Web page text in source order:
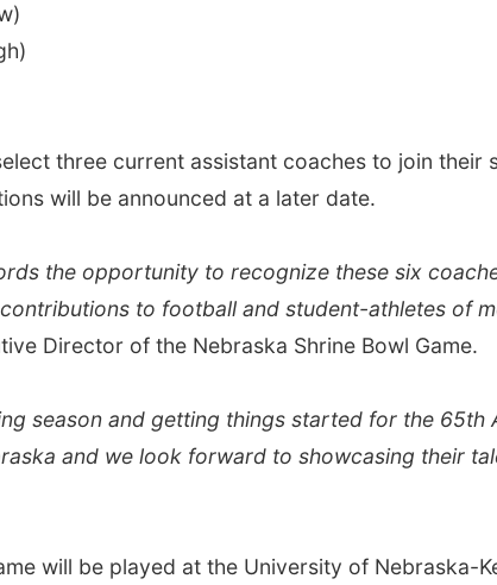
three current assistant coaches to join
will be announced at a later date.
the opportunity to recognize these six
to football and student-athletes of
Director of the Nebraska Shrine Bowl Game.
season and getting things started for the 65th
and we look forward to showcasing their
will be played at the University of Nebraska-